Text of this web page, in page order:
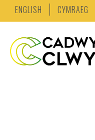
ENGLISH CYMRAEG